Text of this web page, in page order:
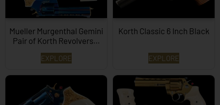
Mueller Murgenthal Gemini
Pair of Korth Revolvers…
EXPLORE
Korth Classic 6 Inch Black
EXPLORE